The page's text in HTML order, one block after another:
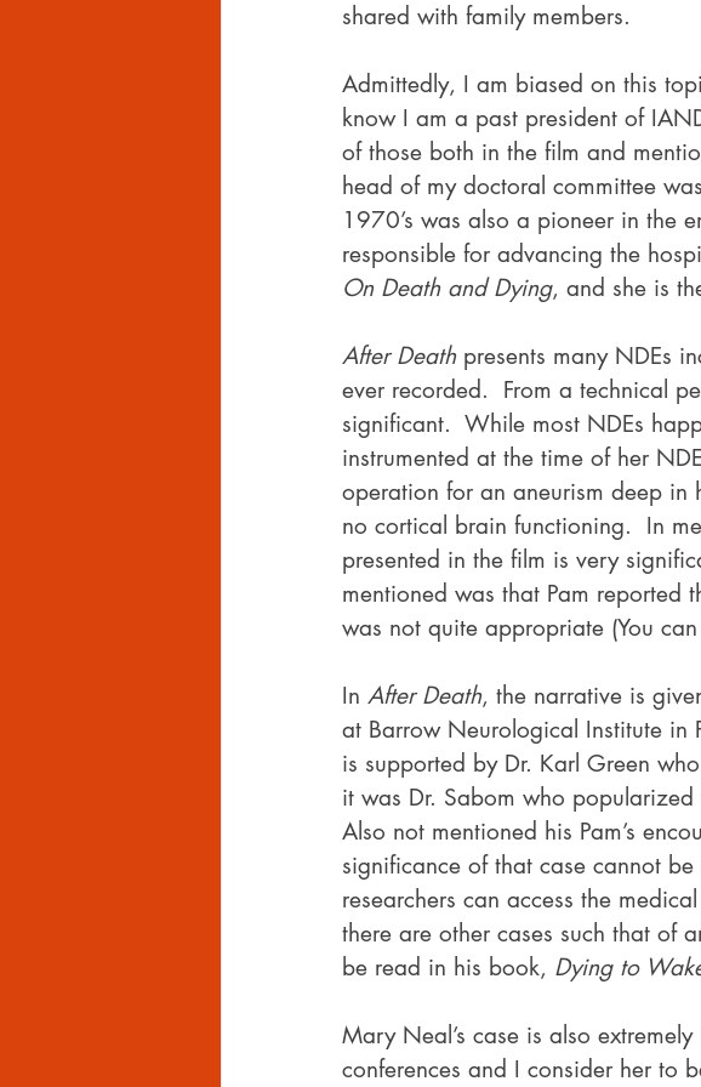
shared with family members.
Admittedly, I am biased on this
know I am a past president of
of those both in the film and
head of my doctoral committee
1970’s was also a pioneer in the
responsible for advancing the
On Death and Dying, and she is
After Death presents many NDEs
ever recorded.  From a technical
significant.  While most NDEs
instrumented at the time of her
operation for an aneurism deep
no cortical brain functioning.  In
presented in the film is very
mentioned was that Pam reported
was not quite appropriate (You
In After Death, the narrative is
at Barrow Neurological Institute in
is supported by Dr. Karl Green
it was Dr. Sabom who
Also not mentioned his Pam’s
significance of that case cannot
researchers can access the
there are other cases such that of
be read in his book, Dying to
Mary Neal’s case is also
conferences and I consider her to